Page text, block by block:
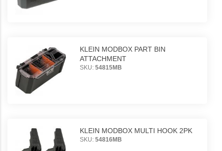
KLEIN MODBOX PART BIN
ATTACHMENT
SKU: 54815MB
KLEIN MODBOX MULTI HOOK 2PK
SKU: 54816MB